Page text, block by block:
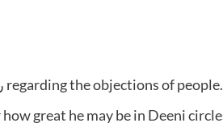
An Imaam once complained to Hadhratjee رحمه الله regarding the objections of people.